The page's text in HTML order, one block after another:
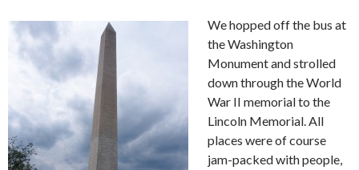
We hopped off the bus at
the Washington
Monument and strolled
down through the World
War II memorial to the
Lincoln Memorial. All
places were of course
jam-packed with people,